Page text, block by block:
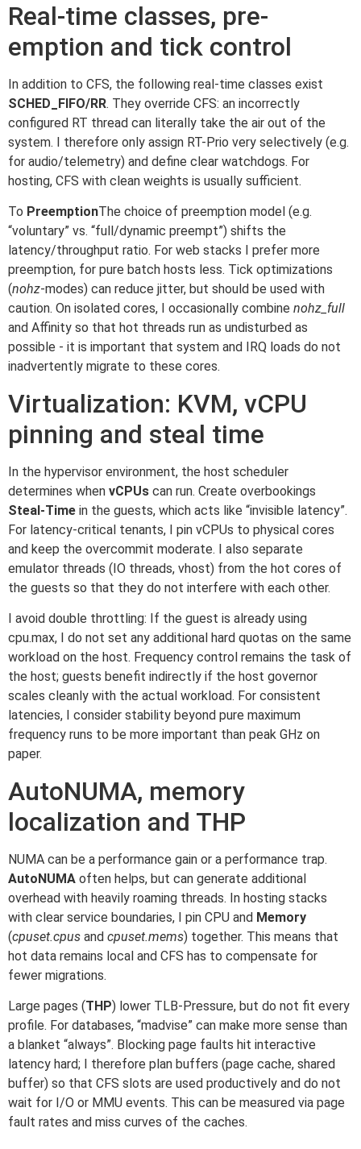
Real-time classes, pre-
emption and tick control
In addition to CFS, the following real-time classes exist
SCHED_FIFO/RR. They override CFS: an incorrectly
configured RT thread can literally take the air out of the
system. I therefore only assign RT-Prio very selectively (e.g.
for audio/telemetry) and define clear watchdogs. For
hosting, CFS with clean weights is usually sufficient.
To PreemptionThe choice of preemption model (e.g.
“voluntary” vs. “full/dynamic preempt”) shifts the
latency/throughput ratio. For web stacks I prefer more
preemption, for pure batch hosts less. Tick optimizations
(nohz-modes) can reduce jitter, but should be used with
caution. On isolated cores, I occasionally combine nohz_full
and Affinity so that hot threads run as undisturbed as
possible - it is important that system and IRQ loads do not
inadvertently migrate to these cores.
Virtualization: KVM, vCPU
pinning and steal time
In the hypervisor environment, the host scheduler
determines when vCPUs can run. Create overbookings
Steal-Time in the guests, which acts like “invisible latency”.
For latency-critical tenants, I pin vCPUs to physical cores
and keep the overcommit moderate. I also separate
emulator threads (IO threads, vhost) from the hot cores of
the guests so that they do not interfere with each other.
I avoid double throttling: If the guest is already using
cpu.max, I do not set any additional hard quotas on the same
workload on the host. Frequency control remains the task of
the host; guests benefit indirectly if the host governor
scales cleanly with the actual workload. For consistent
latencies, I consider stability beyond pure maximum
frequency runs to be more important than peak GHz on
paper.
AutoNUMA, memory
localization and THP
NUMA can be a performance gain or a performance trap.
AutoNUMA often helps, but can generate additional
overhead with heavily roaming threads. In hosting stacks
with clear service boundaries, I pin CPU and Memory
(cpuset.cpus and cpuset.mems) together. This means that
hot data remains local and CFS has to compensate for
fewer migrations.
Large pages (THP) lower TLB-Pressure, but do not fit every
profile. For databases, “madvise” can make more sense than
a blanket “always”. Blocking page faults hit interactive
latency hard; I therefore plan buffers (page cache, shared
buffer) so that CFS slots are used productively and do not
wait for I/O or MMU events. This can be measured via page
fault rates and miss curves of the caches.